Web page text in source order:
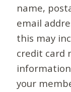
name,
email
this may
credit card
your